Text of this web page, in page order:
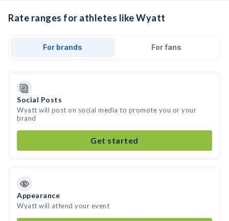
Rate ranges for athletes like Wyatt
For brands For fans
Social Posts
Wyatt will post on social media to promote you or your
brand
Get started
Appearance
Wyatt will attend your event